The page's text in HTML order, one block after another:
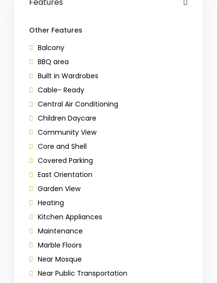
Other Features
Balcony
BBQ area
Built in Wardrobes
Cable- Ready
Central Air Conditioning
Children Daycare
Community View
Core and Shell
Covered Parking
East Orientation
Garden View
Heating
Kitchen Appliances
Maintenance
Marble Floors
Near Mosque
Near Public Transportation